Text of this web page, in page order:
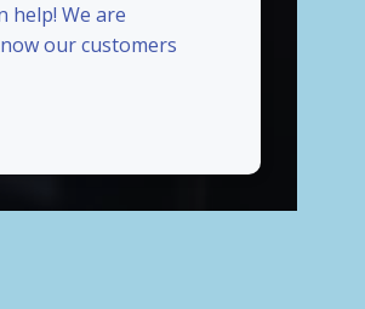
help! We are
our customers